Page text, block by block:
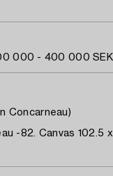
000 - 400 000 SEK
Concarneau)
-82. Canvas 102.5 x